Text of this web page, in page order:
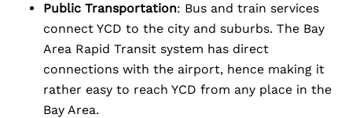
Public Transportation: Bus and train services
connect YCD to the city and suburbs. The Bay
Area Rapid Transit system has direct
connections with the airport, hence making it
rather easy to reach YCD from any place in the
Bay Area.